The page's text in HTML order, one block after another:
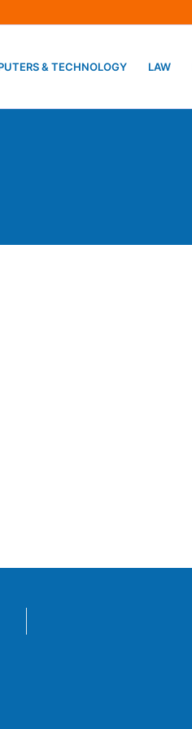
& TECHNOLOGY LAW